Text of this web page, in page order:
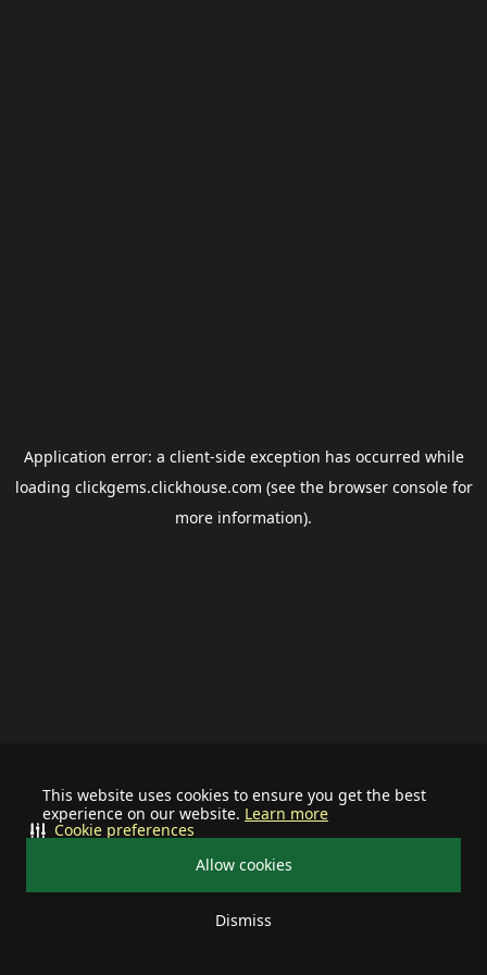
This website uses cookies to ensure you get the best
experience on our website. Learn more
Allow cookies
Dismiss
Cookie preferences
Application error: a client-side exception has occurred while
loading clickgems.clickhouse.com (see the browser consolefor
more information).